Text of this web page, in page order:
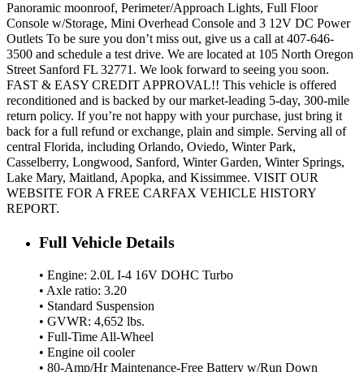
Panoramic moonroof, Perimeter/Approach Lights, Full Floor
Console w/Storage, Mini Overhead Console and 3 12V DC Power
Outlets To be sure you don’t miss out, give us a call at 407-646-
3500 and schedule a test drive. We are located at 105 North Oregon
Street Sanford FL 32771. We look forward to seeing you soon.
FAST & EASY CREDIT APPROVAL!! This vehicle is offered
reconditioned and is backed by our market-leading 5-day, 300-mile
return policy. If you’re not happy with your purchase, just bring it
back for a full refund or exchange, plain and simple. Serving all of
central Florida, including Orlando, Oviedo, Winter Park,
Casselberry, Longwood, Sanford, Winter Garden, Winter Springs,
Lake Mary, Maitland, Apopka, and Kissimmee. VISIT OUR
WEBSITE FOR A FREE CARFAX VEHICLE HISTORY
REPORT.
Full Vehicle Details
• Engine: 2.0L I-4 16V DOHC Turbo
• Axle ratio: 3.20
• Standard Suspension
• GVWR: 4,652 lbs.
• Full-Time All-Wheel
• Engine oil cooler
• 80-Amp/Hr Maintenance-Free Battery w/Run Down